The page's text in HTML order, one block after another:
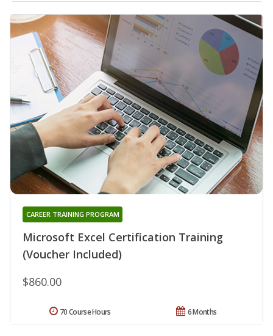
Microsoft Excel Certification Training
(Voucher Included)
CAREER TRAINING PROGRAM
$860.00
6 Months
70 Course Hours